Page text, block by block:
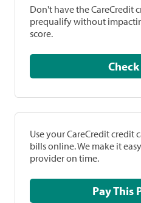
Don't have the CareCredit
prequalify without
score.
Use your CareCredit credit
bills online. We make it
provider on time.